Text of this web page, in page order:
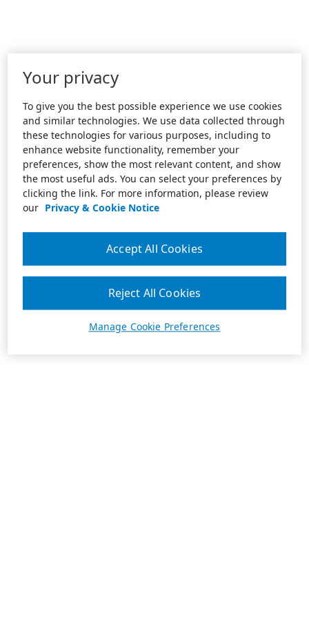
Your privacy
To give you the best possible experience we use cookies
and similar technologies. We use data collected through
these technologies for various purposes, including to
enhance website functionality, remember your
preferences, show the most relevant content, and show
the most useful ads. You can select your preferences by
clicking the link. For more information, please review
our Privacy & Cookie Notice
Manage Cookie Preferences
Reject All Cookies
Accept All Cookies